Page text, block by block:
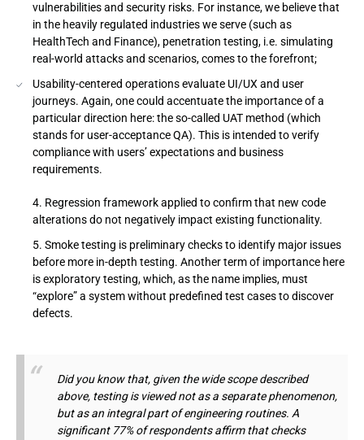
vulnerabilities and security risks. For instance, we believe that
in the heavily regulated industries we serve (such as
HealthTech and Finance), penetration testing, i.e. simulating
real-world attacks and scenarios, comes to the forefront;
Usability-centered operations evaluate UI/UX and user
journeys. Again, one could accentuate the importance of a
particular direction here: the so-called UAT method (which
stands for user-acceptance QA). This is intended to verify
compliance with users’ expectations and business
requirements.
Regression framework applied to confirm that new code
alterations do not negatively impact existing functionality.
Smoke testing is preliminary checks to identify major issues
before more in-depth testing. Another term of importance here
is exploratory testing, which, as the name implies, must
“explore” a system without predefined test cases to discover
defects.
Did you know that, given the wide scope described
above, testing is viewed not as a separate phenomenon,
but as an integral part of engineering routines. A
significant 77% of respondents affirm that checks